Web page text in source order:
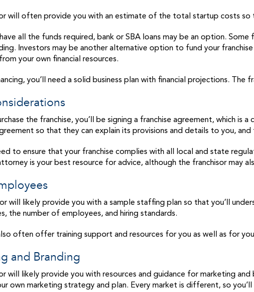
will often provide you with an estimate of the total startup costs
all the funds required, bank or SBA loans may be an option.
Investors may be another alternative option to fund your
your own financial resources.
you’ll need a solid business plan with financial projections.
the franchise, you’ll be signing a franchise agreement, which is
so that they can explain its provisions and details to you,
to ensure that your franchise complies with all local and state
is your best resource for advice, although the franchisor may
will likely provide you with a sample staffing plan so that you’ll
the number of employees, and hiring standards.
often offer training support and resources for you as well as for
and Branding
will likely provide you with resources and guidance for marketing
own marketing strategy and plan. Every market is different, so